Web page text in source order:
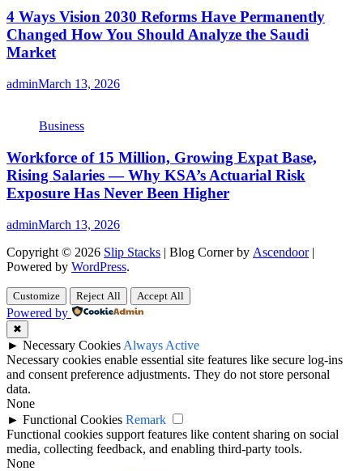
4 Ways Vision 2030 Reforms Have Permanently
Changed How You Should Analyze the Saudi
Market
adminMarch 13, 2026
Business
Workforce of 15 Million, Growing Expat Base,
Rising Salaries — Why KSA’s Actuarial Risk
Exposure Has Never Been Higher
adminMarch 13, 2026
Copyright © 2026 Slip Stacks | Blog Corner by Ascendoor|
Powered by WordPress.
Customize Reject All Accept All
Powered by
✖
► Necessary Cookies Always Active
Necessary cookies enable essential site features like secure log-ins
and consent preference adjustments. They do not store personal
data.
None
► Functional Cookies Remark
Functional cookies support features like content sharing on social
media, collecting feedback, and enabling third-party tools.
None